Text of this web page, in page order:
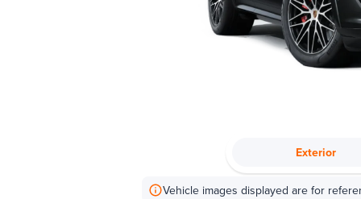
Exterior
Vehicle images displayed are for